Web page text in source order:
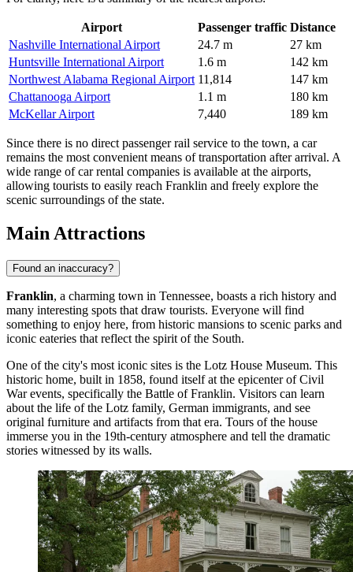
Airport Passenger traffic Distance
Nashville International Airport
24.7 m
27 km
Huntsville International Airport
1.6 m
142 km
Northwest Alabama Regional Airport 11,814
147 km
Chattanooga Airport
1.1 m
180 km
McKellar Airport
7,440 189 km
Since there is no direct passenger rail service to the town, a car
remains the most convenient means of transportation after arrival. A
wide range of car rental companies is available at the airports,
allowing tourists to easily reach Franklin and freely explore the
scenic surroundings of the state.
Main Attractions
Found an inaccuracy?
Franklin, a charming town in Tennessee, boasts a rich history and
many interesting spots that draw tourists. Everyone will find
something to enjoy here, from historic mansions to scenic parks and
iconic eateries that reflect the spirit of the South.
One of the city's most iconic sites is the Lotz House Museum. This
historic home, built in 1858, found itself at the epicenter of Civil
War events, specifically the Battle of Franklin. Visitors can learn
about the life of the Lotz family, German immigrants, and see
original furniture and artifacts from that era. Tours of the house
immerse you in the 19th-century atmosphere and tell the dramatic
stories witnessed by its walls.